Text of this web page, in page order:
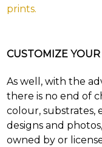
Brand:
Wood,
etc.
prints.
CUSTOMIZE
As well, with the
there is no end of
colour, substrates,
designs and
owned by or